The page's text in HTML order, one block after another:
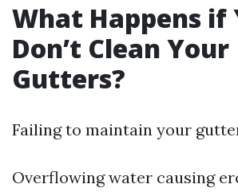
What Happens if
Don’t Clean Your
Gutters?
Failing to maintain your
Overflowing water causing